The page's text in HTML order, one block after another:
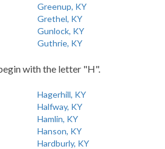
Greenup, KY
Grethel, KY
Gunlock, KY
Guthrie, KY
with the letter "H".
Hagerhill, KY
Halfway, KY
Hamlin, KY
Hanson, KY
Hardburly, KY